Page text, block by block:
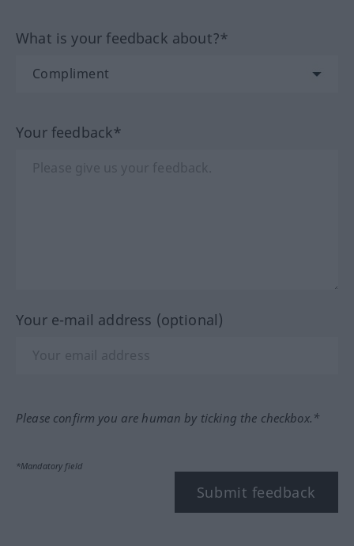
What is your feedback about?*
Your feedback*
Your e-mail address (optional)
Please confirm you are human by ticking the checkbox.*
*Mandatory field
Submit feedback